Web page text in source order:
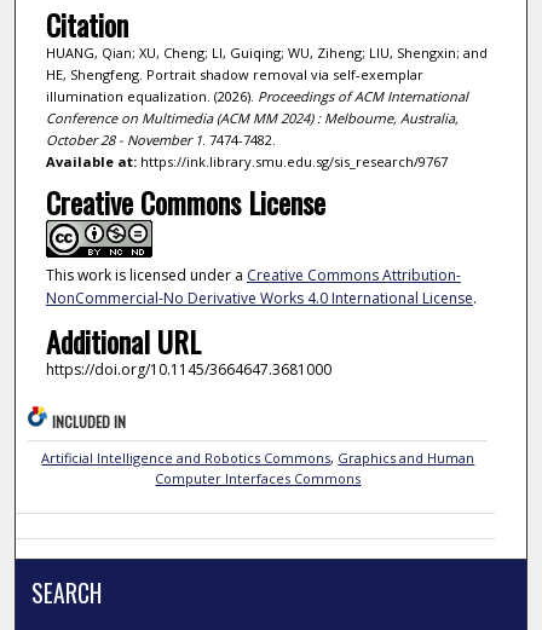
Citation
HUANG, Qian; XU, Cheng; LI, Guiqing; WU, Ziheng; LIU, Shengxin; and
HE, Shengfeng. Portrait shadow removal via self-exemplar
illumination equalization. (2026). Proceedings of ACM International
Conference on Multimedia (ACM MM 2024) : Melbourne, Australia,
October 28 - November 1. 7474-7482.
Available at:https://ink.library.smu.edu.sg/sis_research/9767
Creative Commons License
This work is licensed under a Creative Commons Attribution-
NonCommercial-No Derivative Works 4.0 International License.
Additional URL
https://doi.org/10.1145/3664647.3681000
INCLUDED IN
Artificial Intelligence and Robotics Commons, Graphics and Human
Computer Interfaces Commons
SEARCH